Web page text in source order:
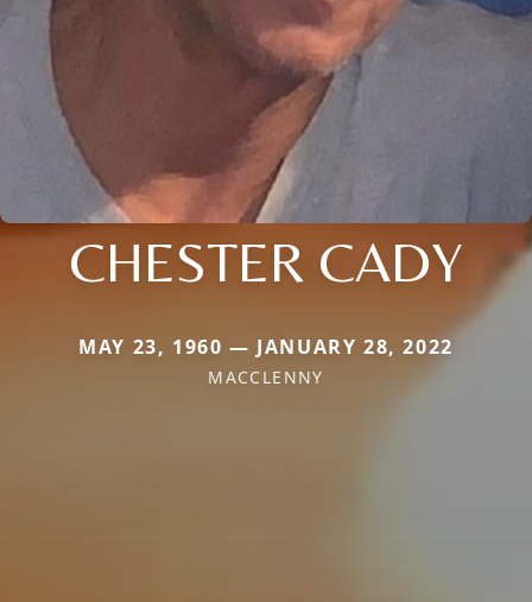
CHESTER CADY
MAY 23, 1960 — JANUARY 28, 2022
MACCLENNY